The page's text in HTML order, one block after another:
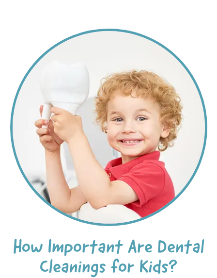
How Important Are Dental
Cleanings for Kids?